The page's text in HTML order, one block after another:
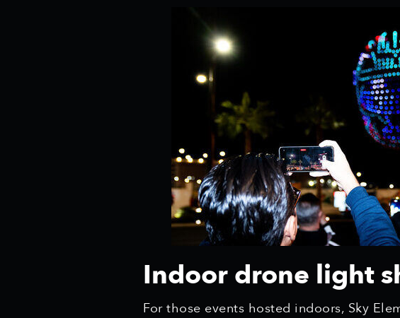
Indoor drone light
For those events hosted indoors, Sky